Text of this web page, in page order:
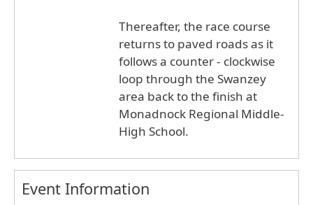
Thereafter, the race course
returns to paved roads as it
follows a counter - clockwise
loop through the Swanzey
area back to the finish at
Monadnock Regional Middle-
High School.
Event Information